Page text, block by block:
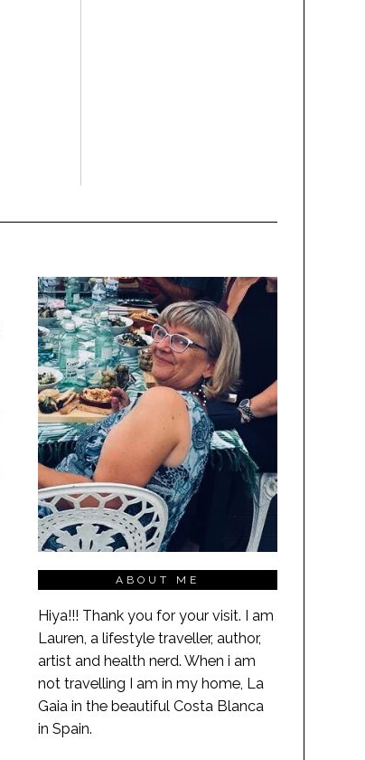
ABOUT ME
Hiya!!! Thank you for your visit. I am
Lauren, a lifestyle traveller, author,
artist and health nerd. When i am
not travelling I am in my home, La
Gaia in the beautiful Costa Blanca
in Spain.